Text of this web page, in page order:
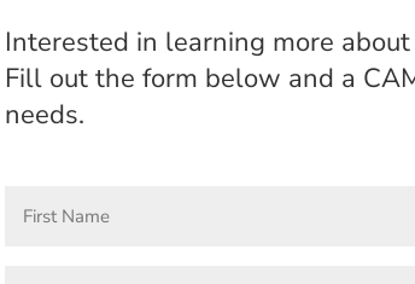
Interested in learning more
Fill out the form below and a
needs.